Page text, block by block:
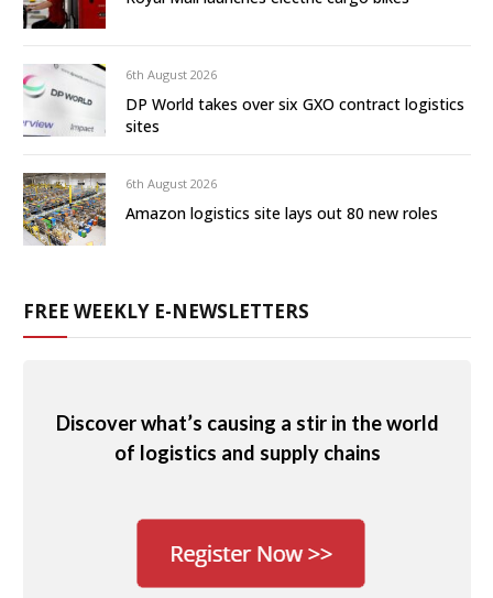
6th August 2026
DP World takes over six GXO contract logistics
sites
6th August 2026
Amazon logistics site lays out 80 new roles
FREE WEEKLY E-NEWSLETTERS
Discover what’s causing a stir in the world
of logistics and supply chains